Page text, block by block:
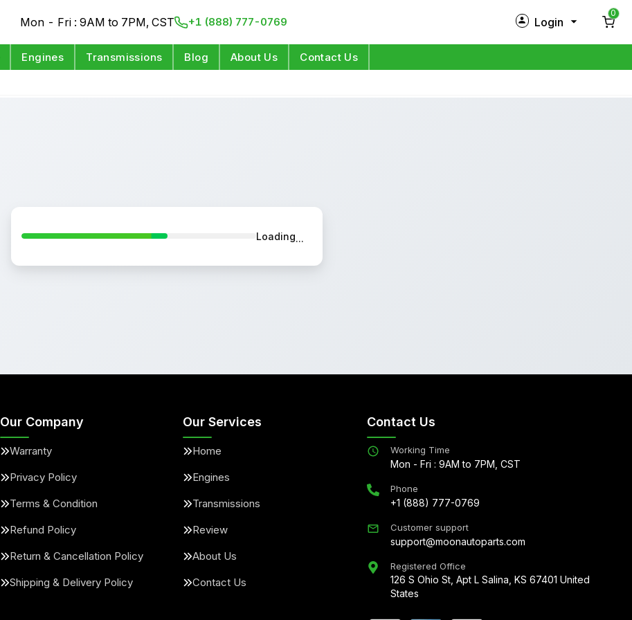
Mon - Fri : 9AM to 7PM, CST +1 (888) 777-0769 Login
0
Engines Transmissions Blog About Us Contact Us
Loading
Our Company
Warranty
Privacy Policy
Terms & Condition
Refund Policy
Return & Cancellation Policy
Shipping & Delivery Policy
Our Services
Home
Engines
Transmissions
Review
About Us
Contact Us
Contact Us
Working Time
Mon - Fri : 9AM to 7PM, CST
Phone
+1 (888) 777-0769
Customer support
support@moonautoparts.com
Registered Office
126 S Ohio St, Apt L Salina, KS 67401 United
States